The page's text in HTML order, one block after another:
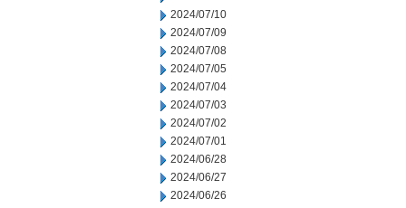
2024/07/10
2024/07/09
2024/07/08
2024/07/05
2024/07/04
2024/07/03
2024/07/02
2024/07/01
2024/06/28
2024/06/27
2024/06/26